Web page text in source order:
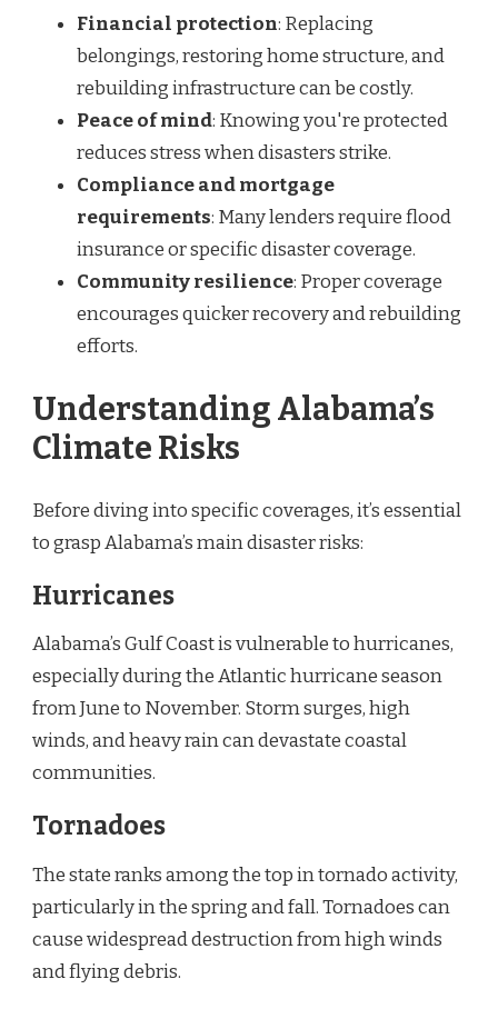
Financial protection: Replacing
belongings, restoring home structure, and
rebuilding infrastructure can be costly.
Peace of mind: Knowing you're protected
reduces stress when disasters strike.
Compliance and mortgage
requirements: Many lenders require flood
insurance or specific disaster coverage.
Community resilience: Proper coverage
encourages quicker recovery and rebuilding
efforts.
Understanding Alabama’s
Climate Risks
Before diving into specific coverages, it’s essential
to grasp Alabama’s main disaster risks:
Hurricanes
Alabama’s Gulf Coast is vulnerable to hurricanes,
especially during the Atlantic hurricane season
from June to November. Storm surges, high
winds, and heavy rain can devastate coastal
communities.
Tornadoes
The state ranks among the top in tornado activity,
particularly in the spring and fall. Tornadoes can
cause widespread destruction from high winds
and flying debris.